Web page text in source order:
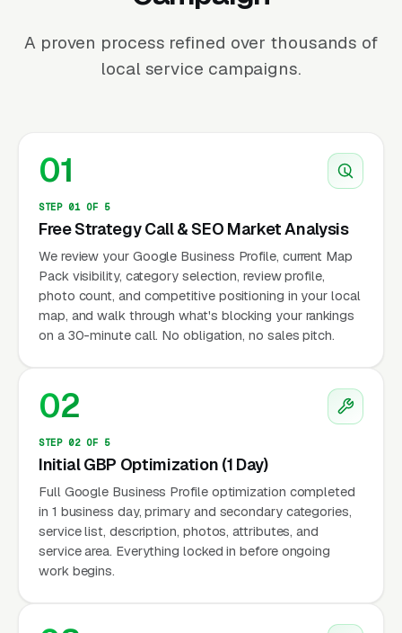
A proven process refined over thousands of
local service campaigns.
01
STEP 01 OF 5
Free Strategy Call & SEO Market Analysis
We review your Google Business Profile, current Map
Pack visibility, category selection, review profile,
photo count, and competitive positioning in your local
map, and walk through what's blocking your rankings
on a 30-minute call. No obligation, no sales pitch.
02
STEP 02 OF 5
Initial GBP Optimization (1 Day)
Full Google Business Profile optimization completed
in 1 business day, primary and secondary categories,
service list, description, photos, attributes, and
service area. Everything locked in before ongoing
work begins.